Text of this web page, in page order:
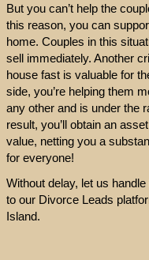
But you can’t help the
this reason, you can
home. Couples in this
sell immediately. Another
house fast is valuable for
side, you’re helping them
any other and is under the
result, you’ll obtain an
value, netting you a
for everyone!
Without delay, let us
to our Divorce Leads
Island.